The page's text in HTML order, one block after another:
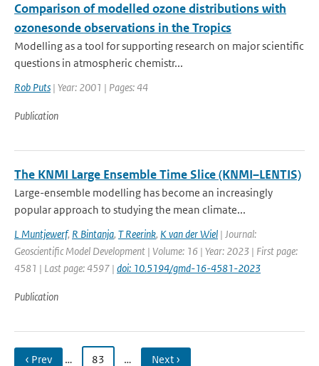
Comparison of modelled ozone distributions with
ozonesonde observations in the Tropics
Modelling as a tool for supporting research on major scientific
questions in atmospheric chemistr...
Rob Puts | Year: 2001 | Pages: 44
Publication
The KNMI Large Ensemble Time Slice (KNMI–LENTIS)
Large-ensemble modelling has become an increasingly
popular approach to studying the mean climate...
L Muntjewerf, R Bintanja, T Reerink, K van der Wiel | Journal:
Geoscientific Model Development | Volume: 16 | Year: 2023 | First page:
4581 | Last page: 4597 | doi: 10.5194/gmd-16-4581-2023
Publication
‹ Prev … 83 … Next ›